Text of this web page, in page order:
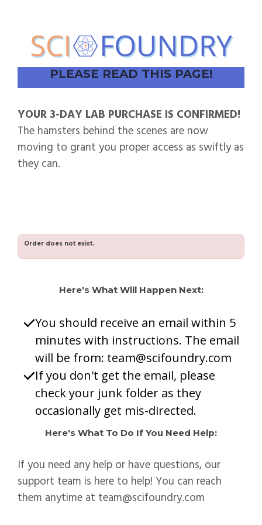
PLEASE READ THIS PAGE!
YOUR 3-DAY LAB PURCHASE IS CONFIRMED!
The hamsters behind the scenes are now
moving to grant you proper access as swiftly as
they can.
Order does not exist.
Here's What Will Happen Next:
You should receive an email within 5
minutes with instructions. The email
will be from: team@scifoundry.com
If you don't get the email, please
check your junk folder as they
occasionally get mis-directed.
Here's What To Do If You Need Help:
If you need any help or have questions, our
support team is here to help! You can reach
them anytime at team@scifoundry.com